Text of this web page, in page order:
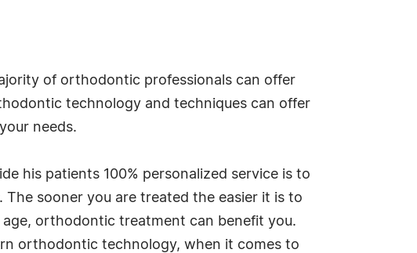
of orthodontic professionals can offer
technology and techniques can offer
needs.
his patients 100% personalized service is to
sooner you are treated the easier it is to
orthodontic treatment can benefit you.
orthodontic technology, when it comes to